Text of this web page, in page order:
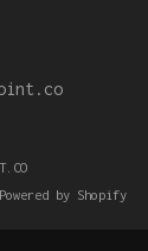
Powered by Shopify